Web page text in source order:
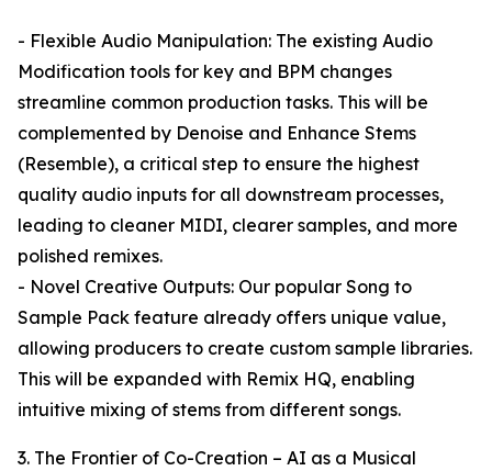
- Flexible Audio Manipulation: The existing Audio
Modification tools for key and BPM changes
streamline common production tasks. This will be
complemented by Denoise and Enhance Stems
(Resemble), a critical step to ensure the highest
quality audio inputs for all downstream processes,
leading to cleaner MIDI, clearer samples, and more
polished remixes.
- Novel Creative Outputs: Our popular Song to
Sample Pack feature already offers unique value,
allowing producers to create custom sample libraries.
This will be expanded with Remix HQ, enabling
intuitive mixing of stems from different songs.
3. The Frontier of Co-Creation – AI as a Musical